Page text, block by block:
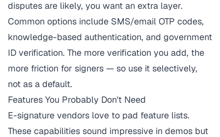
disputes are likely, you want an extra layer.
Common options include SMS/email OTP codes,
knowledge-based authentication, and government
ID verification. The more verification you add, the
more friction for signers — so use it selectively,
not as a default.
Features You Probably Don't Need
E-signature vendors love to pad feature lists.
These capabilities sound impressive in demos but